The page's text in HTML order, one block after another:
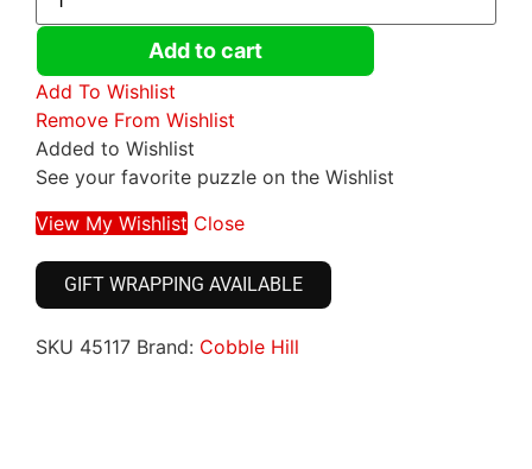
Add to cart
Add To Wishlist
Remove From Wishlist
Added to Wishlist
See your favorite puzzle on the Wishlist
View My Wishlist Close
GIFT WRAPPING AVAILABLE
SKU 45117 Brand: Cobble Hill